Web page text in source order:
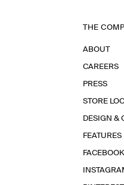
THE
ABOUT
CAREERS
PRESS
STORE
DESIGN &
FEATURES
FACEBOOK